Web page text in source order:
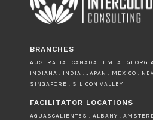
BRANCHES
AUSTRALIA . CANADA . EMEA .
INDIANA . INDIA . JAPAN . MEXICO .
SINGAPORE . SILICON VALLEY
FACILITATOR LOCATIONS
AGUASCALIENTES . ALBANY .